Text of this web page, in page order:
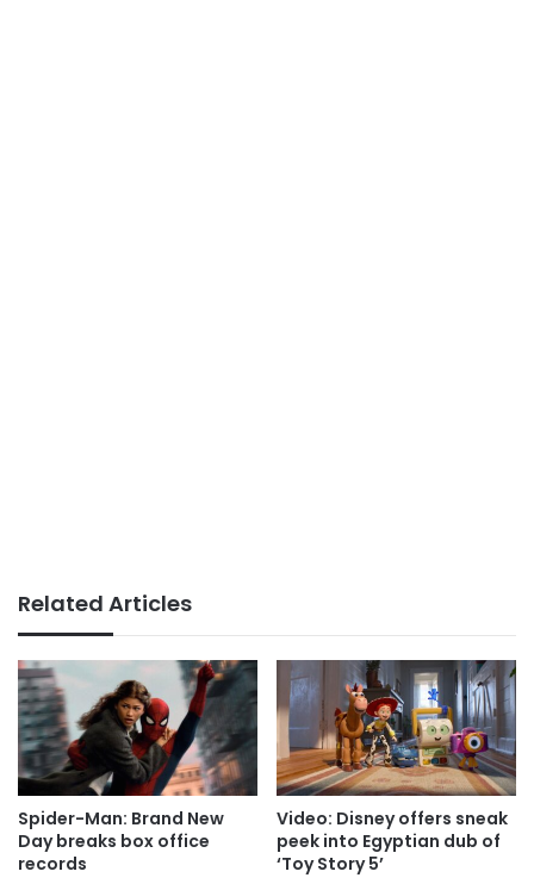
Related Articles
Spider-Man: Brand New
Day breaks box office
records
Video: Disney offers sneak
peek into Egyptian dub of
‘Toy Story 5’